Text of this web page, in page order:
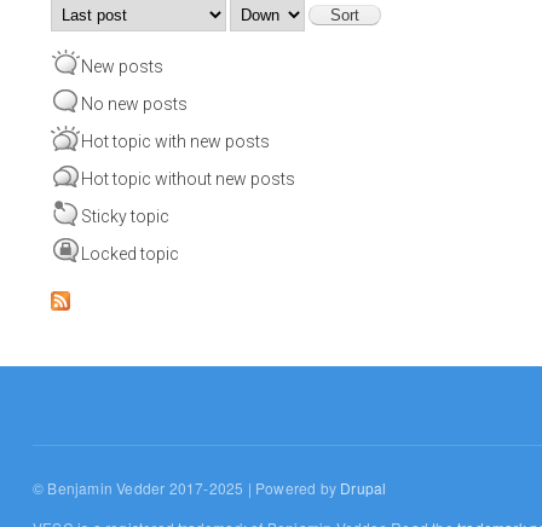
Order by
New posts
No new posts
Hot topic with new posts
Hot topic without new posts
Sticky topic
Locked topic
© Benjamin Vedder 2017-2025 | Powered by Drupal